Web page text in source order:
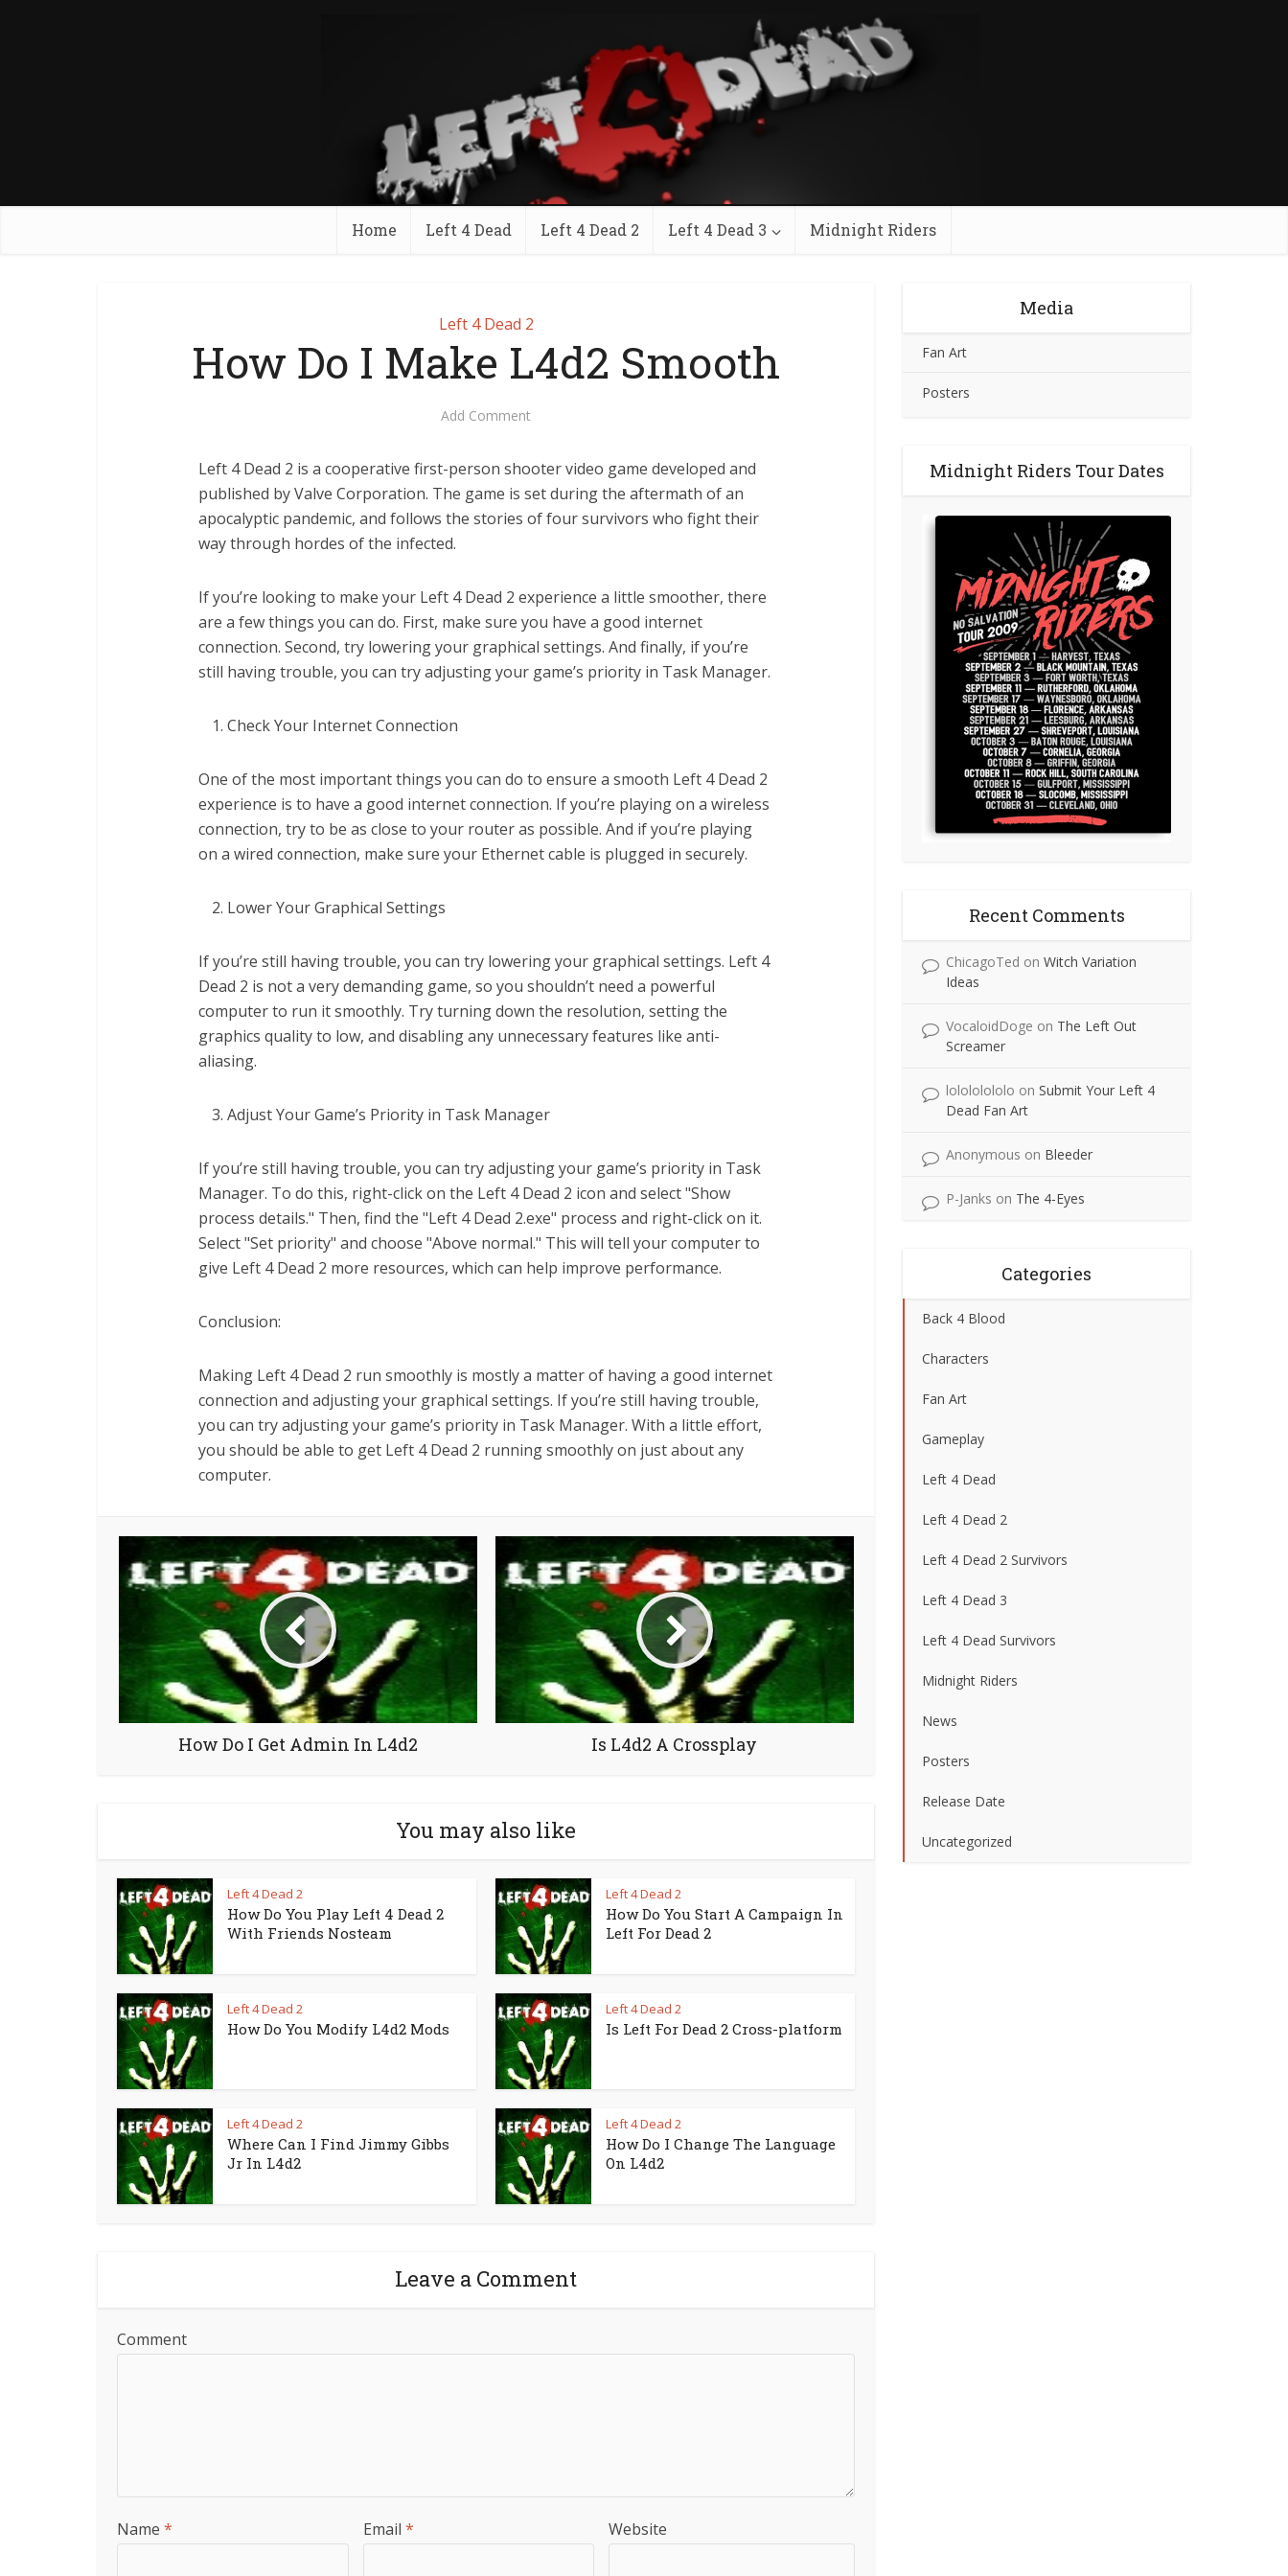
Home Left 4 Dead Left 4 Dead 2 Left 4 Dead 3 Midnight Riders
Left 4 Dead 2
How Do I Make L4d2 Smooth
Add Comment
Left 4 Dead 2 is a cooperative first-person shooter video game developed and
published by Valve Corporation. The game is set during the aftermath of an
apocalyptic pandemic, and follows the stories of four survivors who fight their
way through hordes of the infected.
If you’re looking to make your Left 4 Dead 2 experience a little smoother, there
are a few things you can do. First, make sure you have a good internet
connection. Second, try lowering your graphical settings. And finally, if you’re
still having trouble, you can try adjusting your game’s priority in Task Manager.
Check Your Internet Connection
One of the most important things you can do to ensure a smooth Left 4 Dead 2
experience is to have a good internet connection. If you’re playing on a wireless
connection, try to be as close to your router as possible. And if you’re playing
on a wired connection, make sure your Ethernet cable is plugged in securely.
Lower Your Graphical Settings
If you’re still having trouble, you can try lowering your graphical settings. Left 4
Dead 2 is not a very demanding game, so you shouldn’t need a powerful
computer to run it smoothly. Try turning down the resolution, setting the
graphics quality to low, and disabling any unnecessary features like anti-
aliasing.
Adjust Your Game’s Priority in Task Manager
If you’re still having trouble, you can try adjusting your game’s priority in Task
Manager. To do this, right-click on the Left 4 Dead 2 icon and select "Show
process details." Then, find the "Left 4 Dead 2.exe" process and right-click on it.
Select "Set priority" and choose "Above normal." This will tell your computer to
give Left 4 Dead 2 more resources, which can help improve performance.
Conclusion:
Making Left 4 Dead 2 run smoothly is mostly a matter of having a good internet
connection and adjusting your graphical settings. If you’re still having trouble,
you can try adjusting your game’s priority in Task Manager. With a little effort,
you should be able to get Left 4 Dead 2 running smoothly on just about any
computer.
How Do I Get Admin In L4d2 Is L4d2 A Crossplay
You may also like
Left 4 Dead 2
How Do You Play Left 4 Dead 2
With Friends Nosteam
Left 4 Dead 2
How Do You Start A Campaign In
Left For Dead 2
Left 4 Dead 2
How Do You Modify L4d2 Mods
Left 4 Dead 2
Is Left For Dead 2 Cross-platform
Left 4 Dead 2
Where Can I Find Jimmy Gibbs
Jr In L4d2
Left 4 Dead 2
How Do I Change The Language
On L4d2
Leave a Comment
Comment
Name * Email * Website
Media
Fan Art
Posters
Midnight Riders Tour Dates
Recent Comments
ChicagoTed on Witch Variation
Ideas
VocaloidDoge on The Left Out
Screamer
lolololololo on Submit Your Left 4
Dead Fan Art
Anonymous on Bleeder
P-Janks on The 4-Eyes
Categories
Back 4 Blood
Characters
Fan Art
Gameplay
Left 4 Dead
Left 4 Dead 2
Left 4 Dead 2 Survivors
Left 4 Dead 3
Left 4 Dead Survivors
Midnight Riders
News
Posters
Release Date
Uncategorized